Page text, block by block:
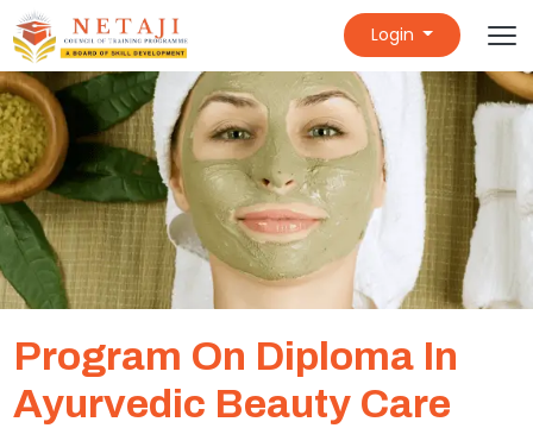
Login
Program On Diploma In
Ayurvedic Beauty Care